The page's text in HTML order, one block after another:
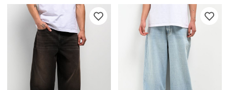
Please sign in to add Empyre Grip